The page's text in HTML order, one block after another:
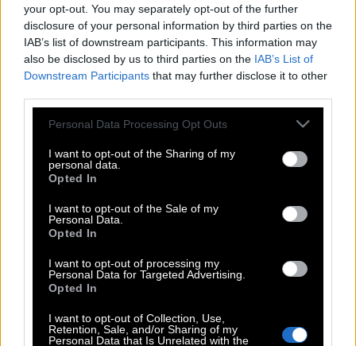
your opt-out. You may separately opt-out of the further
disclosure of your personal information by third parties on the
IAB’s list of downstream participants. This information may
also be disclosed by us to third parties on the IAB’s List of
Downstream Participants that may further disclose it to other
Please note that this website/app uses one or more Google
not limited to your visit or usage behaviour. You may click to
grant or deny consent to Google and its third-party tags to
use your data for below specified purposes in below Google
consent section.
Personal Data Processing Opt Outs
I want to opt-out of the Sharing of my
personal data.
Opted In
I want to opt-out of the Sale of my
Personal Data.
Opted In
I want to opt-out of processing my
Personal Data for Targeted Advertising.
Opted In
I want to opt-out of Collection, Use,
Retention, Sale, and/or Sharing of my
Personal Data that Is Unrelated with the
THE ΚΛΙΚ LIVING